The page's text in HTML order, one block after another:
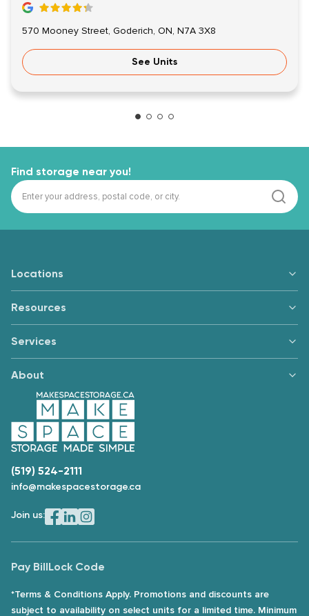
570 Mooney Street, Goderich, ON, N7A 3X8
See Units
Find storage near you!
(519) 524-2111
info@makespacestorage.ca
Join us:
Locations
Resources
Services
About
Pay BillLock Code
*Terms & Conditions Apply. Promotions and discounts are
subject to availability on select units for a limited time. Minimum